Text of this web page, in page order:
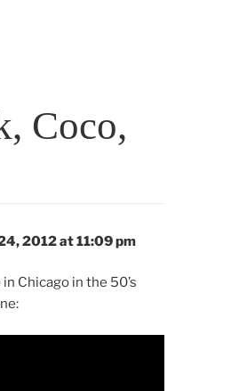
Coco,
2012 at 11:09 pm
Chicago in the 50’s